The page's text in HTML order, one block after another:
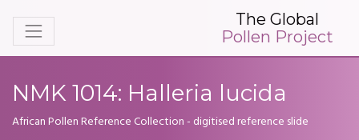
The Global
Pollen Project
NMK 1014: Halleria lucida
African Pollen Reference Collection - digitised reference slide